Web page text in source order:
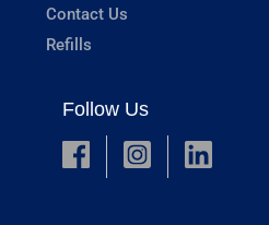
Contact Us
Refills
Follow Us